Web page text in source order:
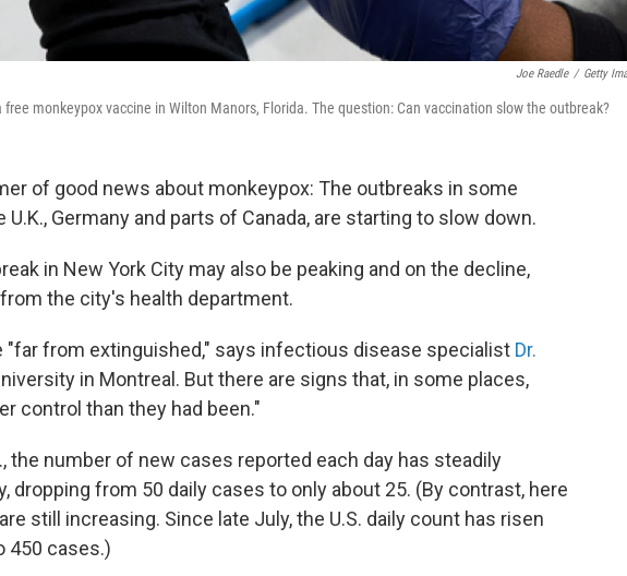
Joe Raedle / Getty
monkeypox vaccine in Wilton Manors, Florida. The question: Can vaccination slow the outbreak?
of good news about monkeypox: The outbreaks in some
Germany and parts of Canada, are starting to slow down.
in New York City may also be peaking and on the decline,
from the city's health department.
"far from extinguished," says infectious disease specialist Dr.
in Montreal. But there are signs that, in some places,
control than they had been."
the number of new cases reported each day has steadily
dropping from 50 daily cases to only about 25. (By contrast, here
still increasing. Since late July, the U.S. daily count has risen
450 cases.)